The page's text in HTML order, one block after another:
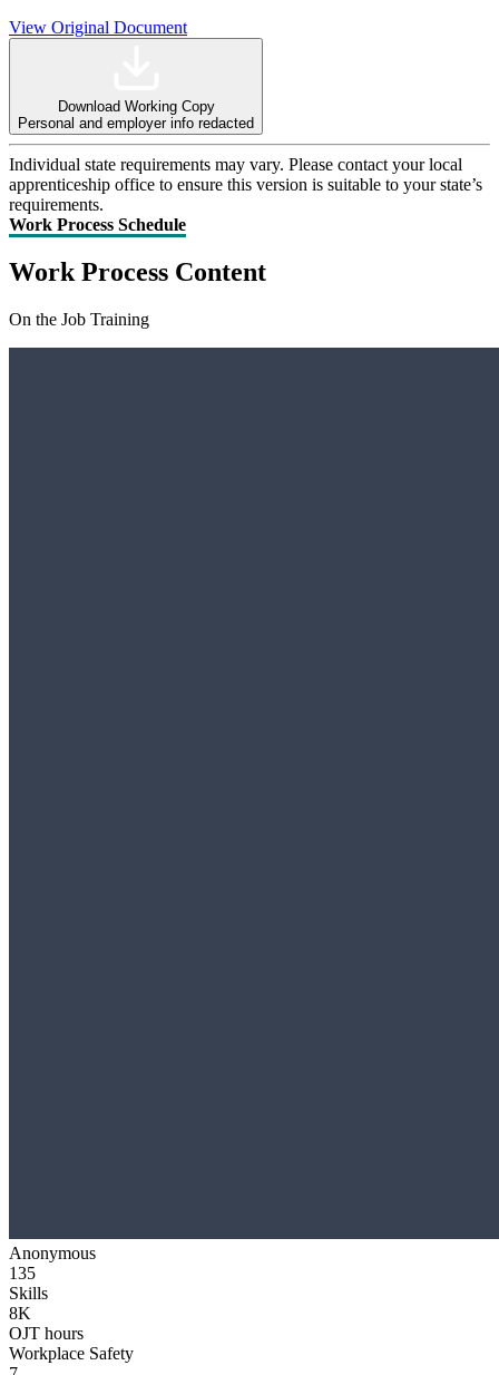
View Original Document
Download Working Copy
Personal and employer info redacted
Individual state requirements may vary. Please contact your local
apprenticeship office to ensure this version is suitable to your state’s
requirements.
Work Process Schedule
Work Process Content
On the Job Training
Anonymous
135
Skills
8K
OJT hours
Workplace Safety